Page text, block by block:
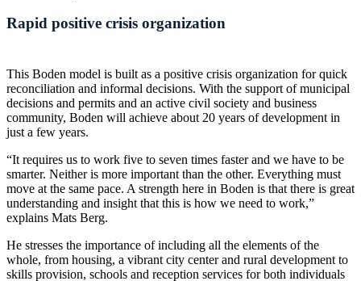
Rapid positive crisis organization
This Boden model is built as a positive crisis organization for quick
reconciliation and informal decisions. With the support of municipal
decisions and permits and an active civil society and business
community, Boden will achieve about 20 years of development in
just a few years.
“It requires us to work five to seven times faster and we have to be
smarter. Neither is more important than the other. Everything must
move at the same pace. A strength here in Boden is that there is great
understanding and insight that this is how we need to work,”
explains Mats Berg.
He stresses the importance of including all the elements of the
whole, from housing, a vibrant city center and rural development to
skills provision, schools and reception services for both individuals